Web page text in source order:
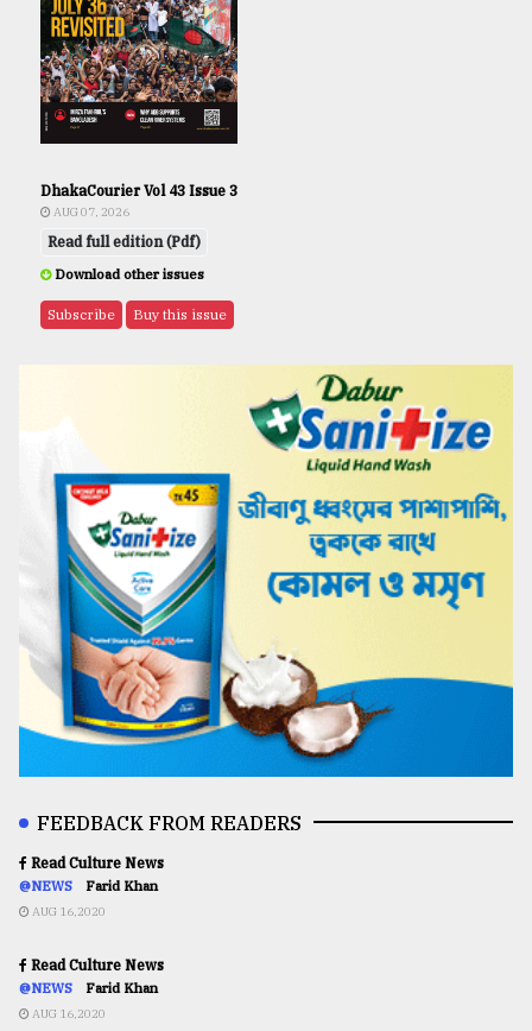
DhakaCourier Vol 43 Issue 3
AUG 07, 2026
Read full edition (Pdf)
Download other issues
Subscribe Buy this issue
FEEDBACK FROM READERS
Read Culture News
@NEWS Farid Khan
AUG 16,2020
Read Culture News
@NEWS Farid Khan
AUG 16,2020